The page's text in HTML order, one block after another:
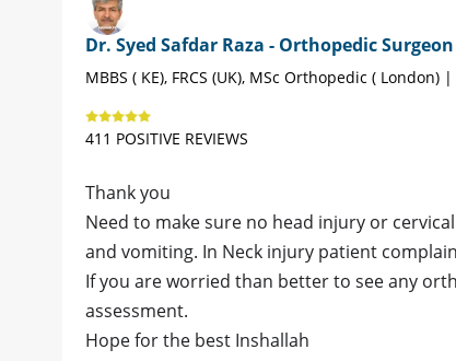
Dr. Syed Safdar Raza - Orthopedic Surgeon
MBBS ( KE), FRCS (UK), MSc Orthopedic ( London)
411 POSITIVE REVIEWS
Thank you
Need to make sure no head injury or
and vomiting. In Neck injury patient
If you are worried than better to see any
assessment.
Hope for the best Inshallah